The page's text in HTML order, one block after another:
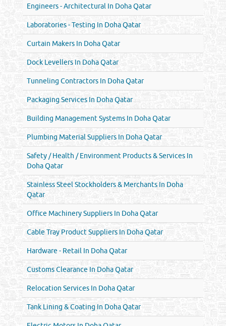
Engineers - Architectural In Doha Qatar
Laboratories - Testing In Doha Qatar
Curtain Makers In Doha Qatar
Dock Levellers In Doha Qatar
Tunneling Contractors In Doha Qatar
Packaging Services In Doha Qatar
Building Management Systems In Doha Qatar
Plumbing Material Suppliers In Doha Qatar
Safety / Health / Environment Products & Services In
Doha Qatar
Stainless Steel Stockholders & Merchants In Doha
Qatar
Office Machinery Suppliers In Doha Qatar
Cable Tray Product Suppliers In Doha Qatar
Hardware - Retail In Doha Qatar
Customs Clearance In Doha Qatar
Relocation Services In Doha Qatar
Tank Lining & Coating In Doha Qatar